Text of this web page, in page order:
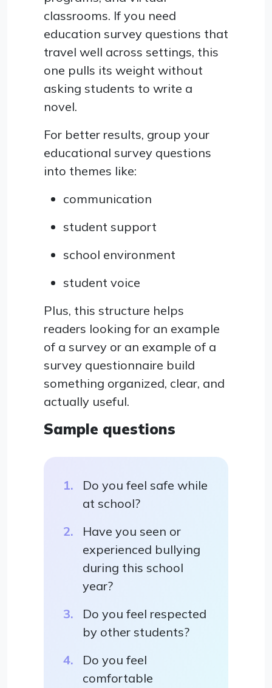
classrooms. If you need
education survey questions that
travel well across settings, this
one pulls its weight without
asking students to write a
novel.
For better results, group your
educational survey questions
into themes like:
communication
student support
school environment
student voice
Plus, this structure helps
readers looking for an example
of a survey or an example of a
survey questionnaire build
something organized, clear, and
actually useful.
Sample questions
Do you feel safe while
at school?
Have you seen or
experienced bullying
during this school
year?
Do you feel respected
by other students?
Do you feel
comfortable